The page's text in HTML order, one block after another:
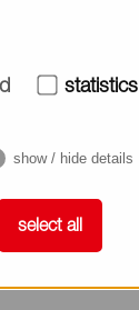
statistics
show / hide details
select all